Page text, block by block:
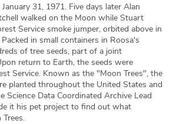
31, 1971. Five days later Alan
walked on the Moon while Stuart
Service smoke jumper, orbited above in
in small containers in Roosa's
of tree seeds, part of a joint
return to Earth, the seeds were
Service. Known as the "Moon Trees", the
planted throughout the United States and
Science Data Coordinated Archive Lead
it his pet project to find out what